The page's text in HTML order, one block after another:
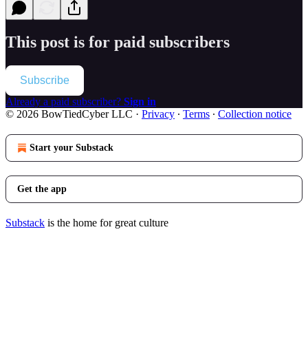
This post is for paid subscribers
Subscribe
Already a paid subscriber? Sign in
© 2026 BowTiedCyber LLC · Privacy ∙ Terms ∙ Collection notice
Start your Substack
Get the app
Substack is the home for great culture